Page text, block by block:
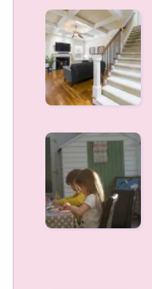
a
stress-
free
family
RV
How
safe
stair
runners
protect
active
kids
How
craft
afternoons
became
our